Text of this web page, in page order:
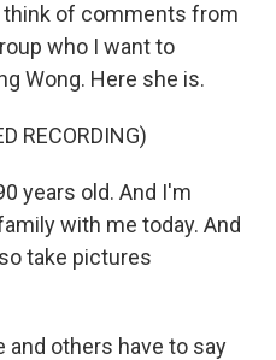
think of comments from
who I want to
Wong. Here she is.
RECORDING)
years old. And I'm
with me today. And
take pictures
and others have to say